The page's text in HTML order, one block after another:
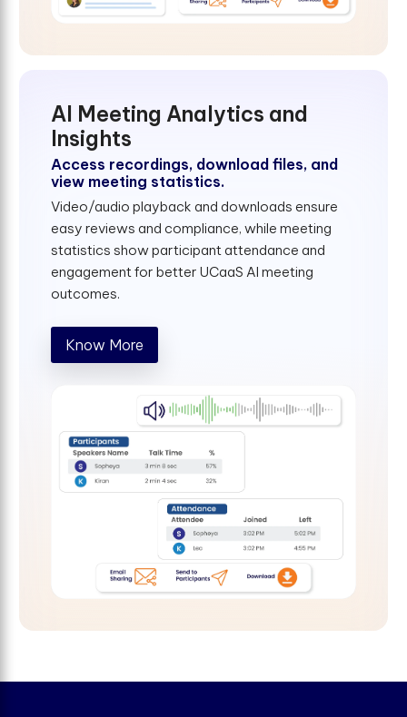
AI Meeting Analytics and
Insights
Access recordings, download files, and
view meeting statistics.
Video/audio playback and downloads ensure
easy reviews and compliance, while meeting
statistics show participant attendance and
engagement for better UCaaS AI meeting
outcomes.
Know More